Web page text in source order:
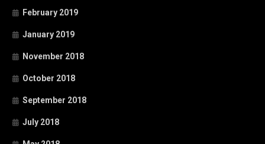
February 2019
January 2019
November 2018
October 2018
September 2018
July 2018